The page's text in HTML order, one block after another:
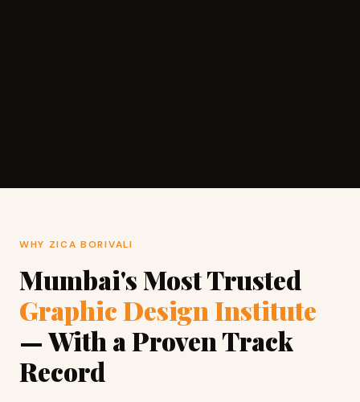
WHY ZICA BORIVALI
Mumbai's Most Trusted
Graphic Design Institute
— With a Proven Track
Record